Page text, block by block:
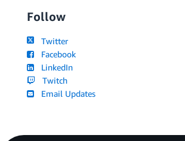
Follow
Twitter
Facebook
LinkedIn
Twitch
Email Updates